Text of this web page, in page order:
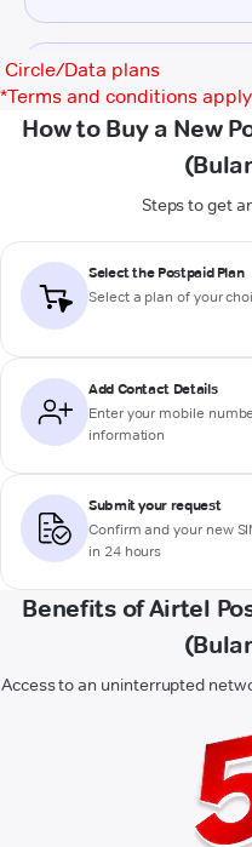
Circle/Data plans
*Terms and conditions apply
How to Buy a New
Steps to get
Select the Postpaid Plan
Select a plan of your
Add Contact Details
Enter your mobile
information
Submit your request
Confirm and your new
in 24 hours
Benefits of Airtel
Access to an uninterrupted